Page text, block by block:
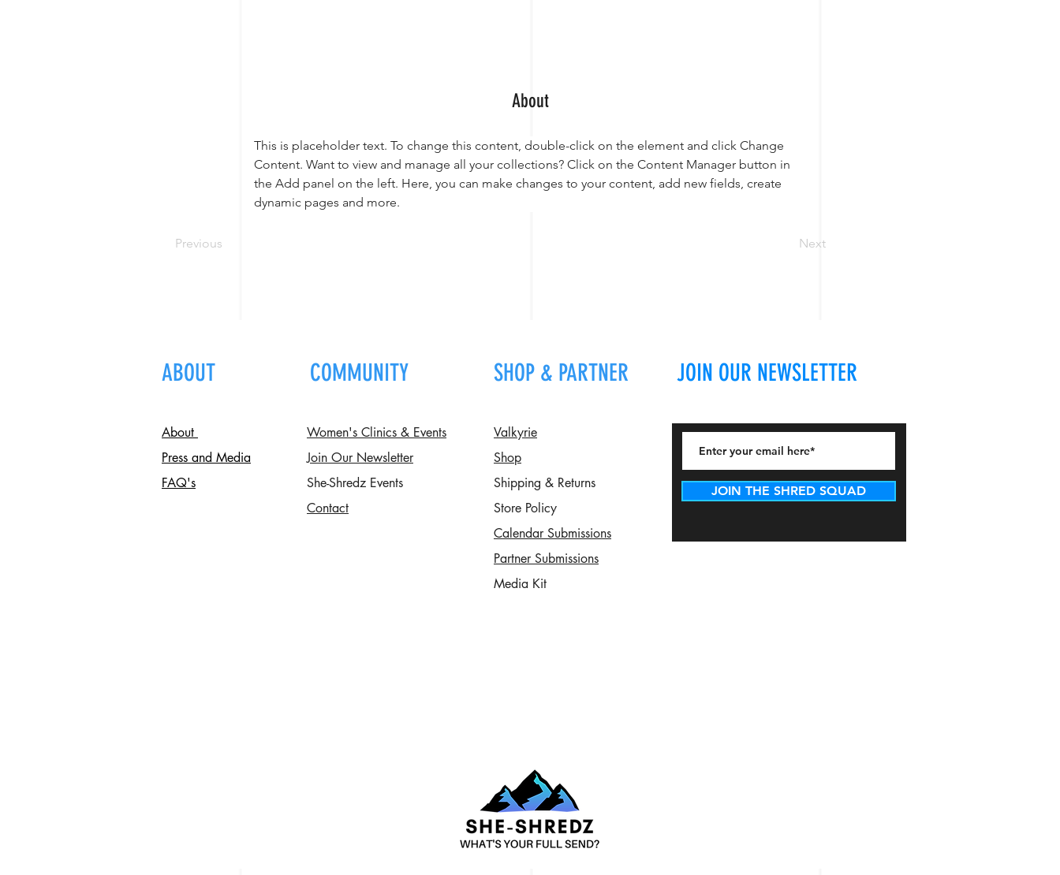
About
This is placeholder text. To change this content, double-click on the element and click Change
Content. Want to view and manage all your collections? Click on the Content Manager button in
the Add panel on the left. Here, you can make changes to your content, add new fields, create
dynamic pages and more.
Previous Next
ABOUT COMMUNITY SHOP & PARTNER JOIN OUR NEWSLETTER
About
Press and Media
FAQ's
Women's Clinics & Events
Join Our Newsletter
She-Shredz Events
Contact
Valkyrie
Shop
Shipping & Returns
Store Policy
Calendar Submissions
Partner Submissions
Media Kit
JOIN THE SHRED SQUAD